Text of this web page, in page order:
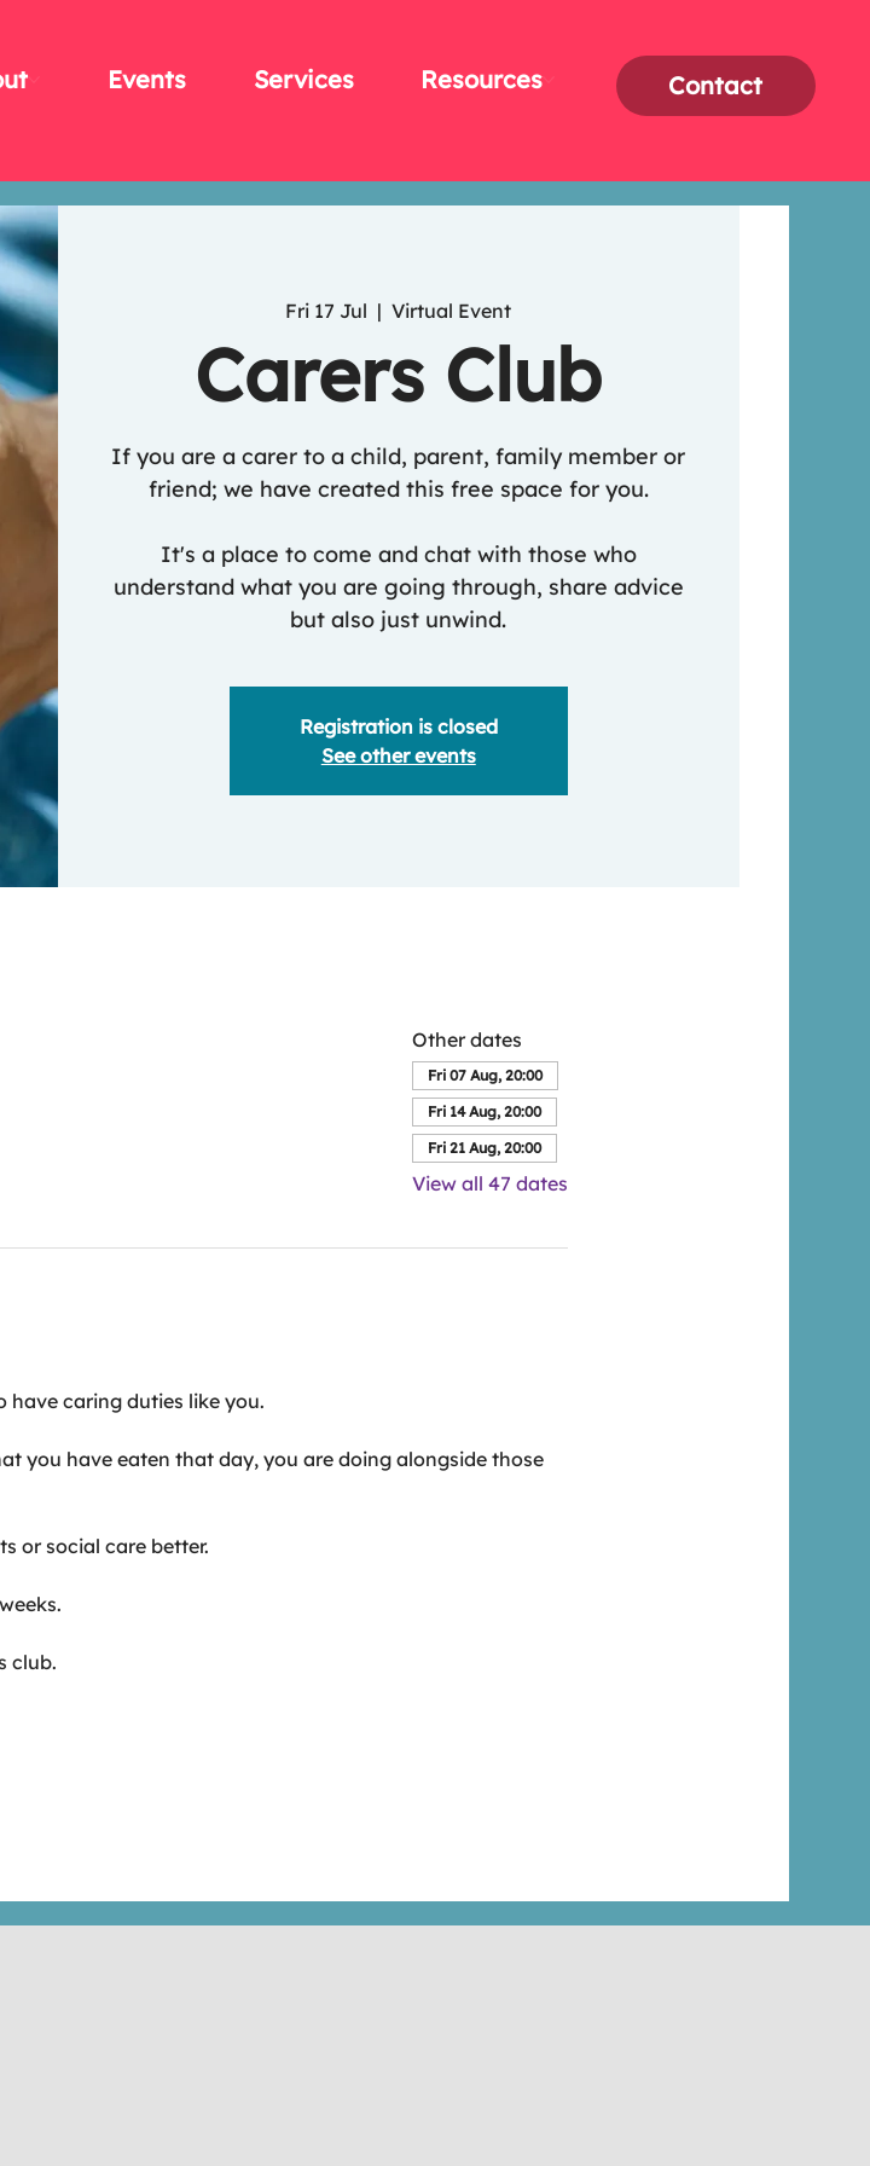
Contact
Events Services Resources
Fri 17 Jul
  |
Virtual Event
Carers Club
If you are a carer to a child, parent, family member or
friend; we have created this free space for you.
It's a place to come and chat with those who
understand what you are going through, share advice
but also just unwind.
Registration is closed
See other events
Other dates
Fri 07 Aug, 20:00
Fri 14 Aug, 20:00
Fri 21 Aug, 20:00
View all 47 dates
have caring duties like you.
you have eaten that day, you are doing alongside those
or social care better.
club.